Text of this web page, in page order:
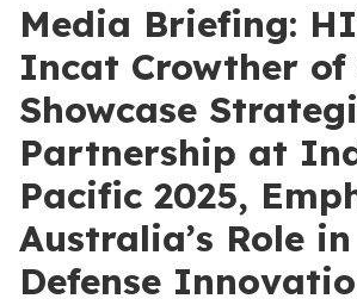
Media Briefing:
Incat Crowther of
Showcase
Partnership at
Pacific 2025,
Australia’s Role
Defense